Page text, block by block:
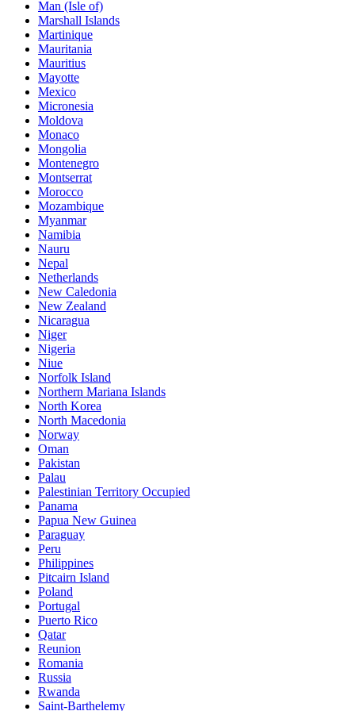
Man (Isle of)
Marshall Islands
Martinique
Mauritania
Mauritius
Mayotte
Mexico
Micronesia
Moldova
Monaco
Mongolia
Montenegro
Montserrat
Morocco
Mozambique
Myanmar
Namibia
Nauru
Nepal
Netherlands
New Caledonia
New Zealand
Nicaragua
Niger
Nigeria
Niue
Norfolk Island
Northern Mariana Islands
North Korea
North Macedonia
Norway
Oman
Pakistan
Palau
Palestinian Territory Occupied
Panama
Papua New Guinea
Paraguay
Peru
Philippines
Pitcairn Island
Poland
Portugal
Puerto Rico
Qatar
Reunion
Romania
Russia
Rwanda
Saint-Barthelemy